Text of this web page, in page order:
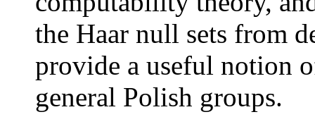
the Haar null sets from
provide a useful notion
general Polish groups.